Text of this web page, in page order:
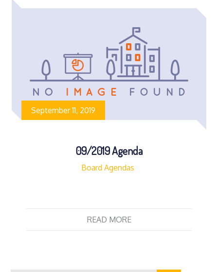
September 11, 2019
09/2019 Agenda
Board Agendas
READ MORE